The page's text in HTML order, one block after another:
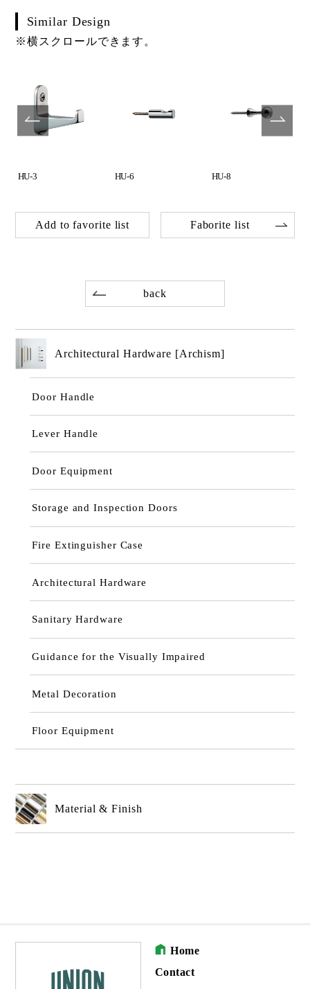
Similar Design
※横スクロールできます。
HU-3 HU-6 HU-8
Add to favorite list Faborite list
back
Architectural Hardware [Archism]
Door Handle
Lever Handle
Door Equipment
Storage and Inspection Doors
Fire Extinguisher Case
Architectural Hardware
Sanitary Hardware
Guidance for the Visually Impaired
Metal Decoration
Floor Equipment
Material & Finish
Home
Contact